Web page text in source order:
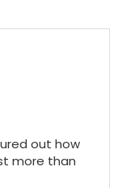
out how
more than
ago